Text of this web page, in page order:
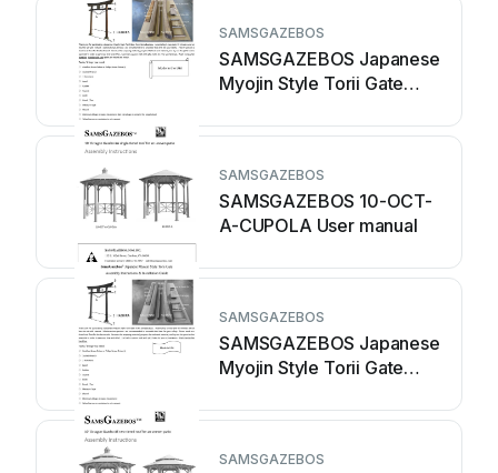
SAMSGAZEBOS
SAMSGAZEBOS Japanese
Myojin Style Torii Gate
SAMSGAZEBOS
SAMSGAZEBOS 10-OCT-
A-CUPOLA User manual
SAMSGAZEBOS
SAMSGAZEBOS Japanese
Myojin Style Torii Gate
SAMSGAZEBOS